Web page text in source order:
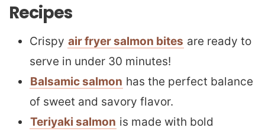
Recipes
Crispy air fryer salmon bites are ready to
serve in under 30 minutes!
Balsamic salmon has the perfect balance
of sweet and savory flavor.
Teriyaki salmon is made with bold